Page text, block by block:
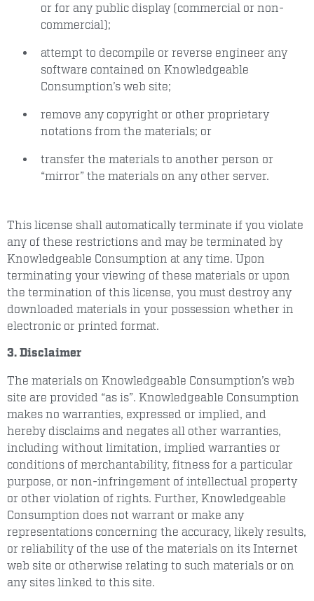
or for any public display (commercial or non-
commercial);
attempt to decompile or reverse engineer any
software contained on Knowledgeable
Consumption’s web site;
remove any copyright or other proprietary
notations from the materials; or
transfer the materials to another person or
“mirror” the materials on any other server.
This license shall automatically terminate if you violate
any of these restrictions and may be terminated by
Knowledgeable Consumption at any time. Upon
terminating your viewing of these materials or upon
the termination of this license, you must destroy any
downloaded materials in your possession whether in
electronic or printed format.
3. Disclaimer
The materials on Knowledgeable Consumption’s web
site are provided “as is”. Knowledgeable Consumption
makes no warranties, expressed or implied, and
hereby disclaims and negates all other warranties,
including without limitation, implied warranties or
conditions of merchantability, fitness for a particular
purpose, or non-infringement of intellectual property
or other violation of rights. Further, Knowledgeable
Consumption does not warrant or make any
representations concerning the accuracy, likely results,
or reliability of the use of the materials on its Internet
web site or otherwise relating to such materials or on
any sites linked to this site.